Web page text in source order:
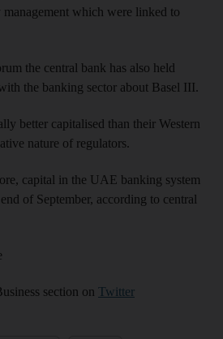
which were linked to
the central bank has also held
the banking sector about Basel III.
better capitalised than their Western
nature of regulators.
capital in the UAE banking system
of September, according to central
section on Twitter